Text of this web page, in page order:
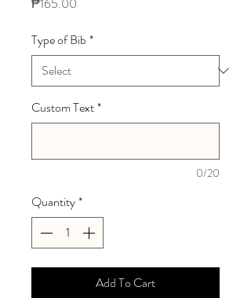
Type of Bib *
Custom Text*
0/20
Quantity*
Add To Cart